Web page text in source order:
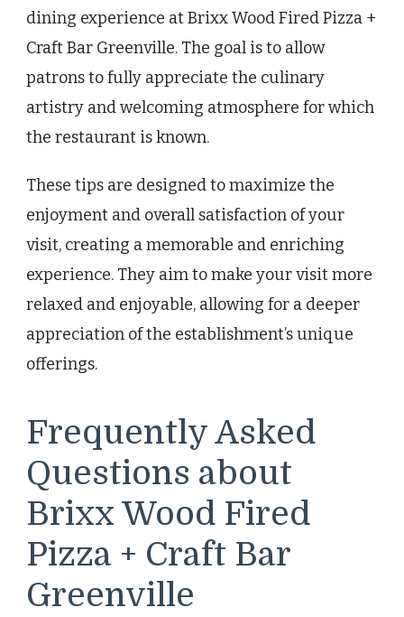
dining experience at Brixx Wood Fired Pizza +
Craft Bar Greenville. The goal is to allow
patrons to fully appreciate the culinary
artistry and welcoming atmosphere for which
the restaurant is known.
These tips are designed to maximize the
enjoyment and overall satisfaction of your
visit, creating a memorable and enriching
experience. They aim to make your visit more
relaxed and enjoyable, allowing for a deeper
appreciation of the establishment’s unique
offerings.
Frequently Asked
Questions about
Brixx Wood Fired
Pizza + Craft Bar
Greenville